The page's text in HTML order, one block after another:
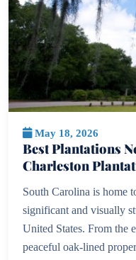
May 18, 2026
Best Plantations
Charleston
South Carolina is home
significant and visually
United States. From the
peaceful oak-lined